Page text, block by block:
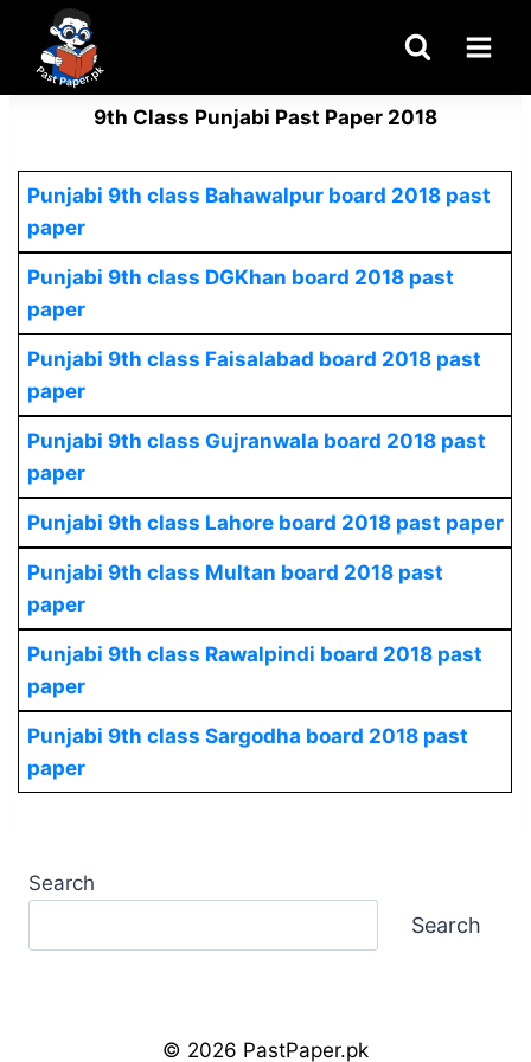
content
9th Class Punjabi Past Paper 2018
Punjabi 9th class Bahawalpur board 2018 past
paper
Punjabi 9th class DGKhan board 2018 past
paper
Punjabi 9th class Faisalabad board 2018 past
paper
Punjabi 9th class Gujranwala board 2018 past
paper
Punjabi 9th class Lahore board 2018 past paper
Punjabi 9th class Multan board 2018 past
paper
Punjabi 9th class Rawalpindi board 2018 past
paper
Punjabi 9th class Sargodha board 2018 past
paper
Search
Search
© 2026 PastPaper.pk